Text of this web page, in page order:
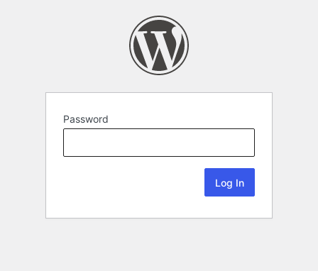
Password